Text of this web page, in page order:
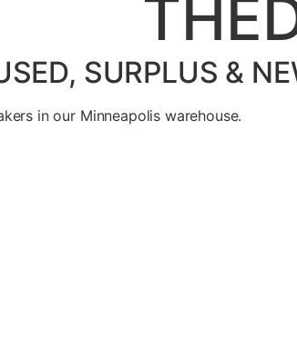
SURPLUS &
in our Minneapolis warehouse.